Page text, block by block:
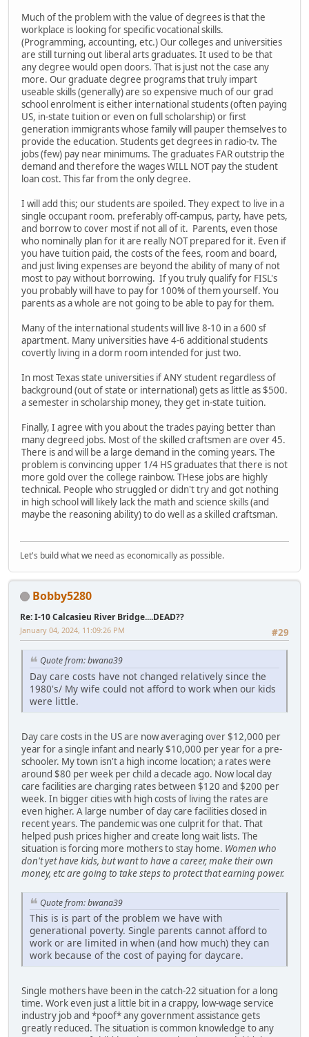
Much of the problem with the value of degrees is that the
workplace is looking for specific vocational skills.
(Programming, accounting, etc.) Our colleges and universities
are still turning out liberal arts graduates. It used to be that
any degree would open doors. That is just not the case any
more. Our graduate degree programs that truly impart
useable skills (generally) are so expensive much of our grad
school enrolment is either international students (often paying
US, in-state tuition or even on full scholarship) or first
generation immigrants whose family will pauper themselves to
provide the education. Students get degrees in radio-tv. The
jobs (few) pay near minimums. The graduates FAR outstrip the
demand and therefore the wages WILL NOT pay the student
loan cost. This far from the only degree.
I will add this; our students are spoiled. They expect to live in a
single occupant room. preferably off-campus, party, have pets,
and borrow to cover most if not all of it. Parents, even those
who nominally plan for it are really NOT prepared for it. Even if
you have tuition paid, the costs of the fees, room and board,
and just living expenses are beyond the ability of many of not
most to pay without borrowing. If you truly qualify for FISL's
you probably will have to pay for 100% of them yourself. You
parents as a whole are not going to be able to pay for them.
Many of the international students will live 8-10 in a 600 sf
apartment. Many universities have 4-6 additional students
covertly living in a dorm room intended for just two.
In most Texas state universities if ANY student regardless of
background (out of state or international) gets as little as $500.
a semester in scholarship money, they get in-state tuition.
Finally, I agree with you about the trades paying better than
many degreed jobs. Most of the skilled craftsmen are over 45.
There is and will be a large demand in the coming years. The
problem is convincing upper 1/4 HS graduates that there is not
more gold over the college rainbow. THese jobs are highly
technical. People who struggled or didn't try and got nothing
in high school will likely lack the math and science skills (and
maybe the reasoning ability) to do well as a skilled craftsman.
Let's build what we need as economically as possible.
Bobby5280
Re: I-10 Calcasieu River Bridge....DEAD??
#29
January 04, 2024, 11:09:26 PM
Quote from: bwana39
Day care costs have not changed relatively since the
1980's/ My wife could not afford to work when our kids
were little.
Day care costs in the US are now averaging over $12,000 per
year for a single infant and nearly $10,000 per year for a pre-
schooler. My town isn't a high income location; a rates were
around $80 per week per child a decade ago. Now local day
care facilities are charging rates between $120 and $200 per
week. In bigger cities with high costs of living the rates are
even higher. A large number of day care facilities closed in
recent years. The pandemic was one culprit for that. That
helped push prices higher and create long wait lists. The
situation is forcing more mothers to stay home. Women who
don't yet have kids, but want to have a career, make their own
money, etc are going to take steps to protect that earning power.
Quote from: bwana39
This is is part of the problem we have with
generational poverty. Single parents cannot afford to
work or are limited in when (and how much) they can
work because of the cost of paying for daycare.
Single mothers have been in the catch-22 situation for a long
time. Work even just a little bit in a crappy, low-wage service
industry job and *poof* any government assistance gets
greatly reduced. The situation is common knowledge to any